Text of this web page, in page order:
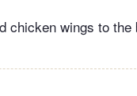
chicken wings to